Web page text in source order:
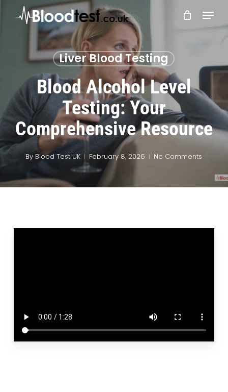
Menu
Liver Blood Testing
Blood Alcohol Level
Testing: Your
Comprehensive Resource
By Blood Test UK February 8, 2026 No Comments
Close